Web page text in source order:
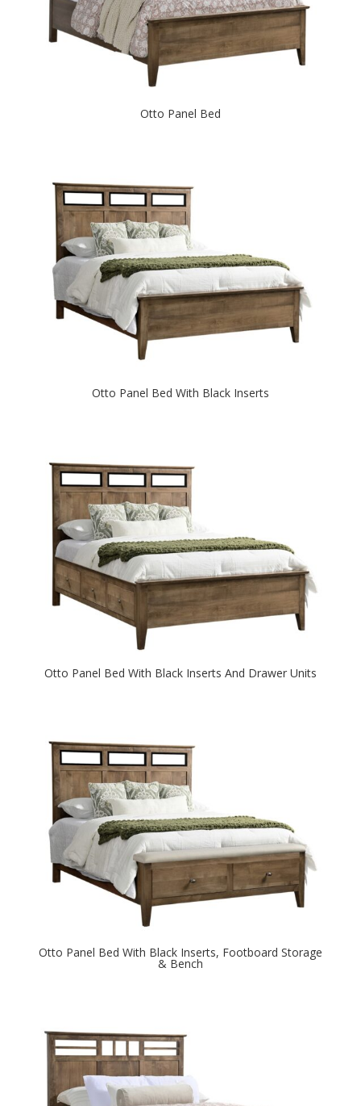
Otto Panel Bed
Otto Panel Bed With Black Inserts
Otto Panel Bed With Black Inserts And Drawer Units
Otto Panel Bed With Black Inserts, Footboard Storage
& Bench